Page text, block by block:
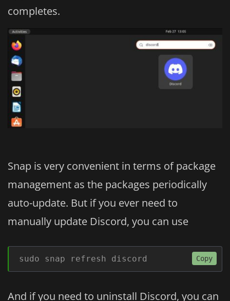
completes.
Snap is very convenient in terms of package
management as the packages periodically
auto-update. But if you ever need to
manually update Discord, you can use
sudo snap refresh discord Copy
And if you need to uninstall Discord, you can